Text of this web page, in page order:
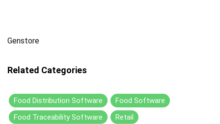
Genstore
Related Categories
Food Distribution Software
Food Software
Food Traceability Software
Retail